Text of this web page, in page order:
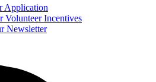
Application
Volunteer Incentives
Newsletter